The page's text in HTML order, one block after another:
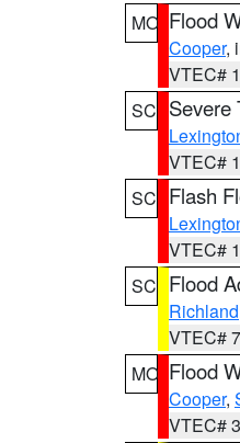
MO Flood
Cooper,
VTEC#
SC Severe
VTEC#
SC Flash
VTEC#
SC Flood
Richland
VTEC#
MO Flood
Cooper,
VTEC#